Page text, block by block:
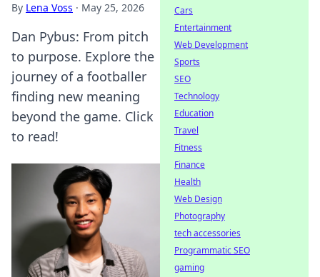
By Lena Voss · May 25, 2026
Dan Pybus: From pitch
to purpose. Explore the
journey of a footballer
finding new meaning
beyond the game. Click
to read!
Cars
Entertainment
Web Development
Sports
SEO
Technology
Education
Travel
Fitness
Finance
Health
Web Design
Photography
tech accessories
Programmatic SEO
gaming